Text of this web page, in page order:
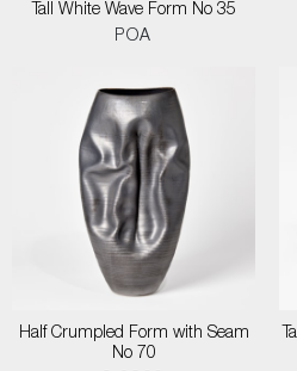
Tall White Wave Form No 35
POA
Half Crumpled Form with Seam
No 70